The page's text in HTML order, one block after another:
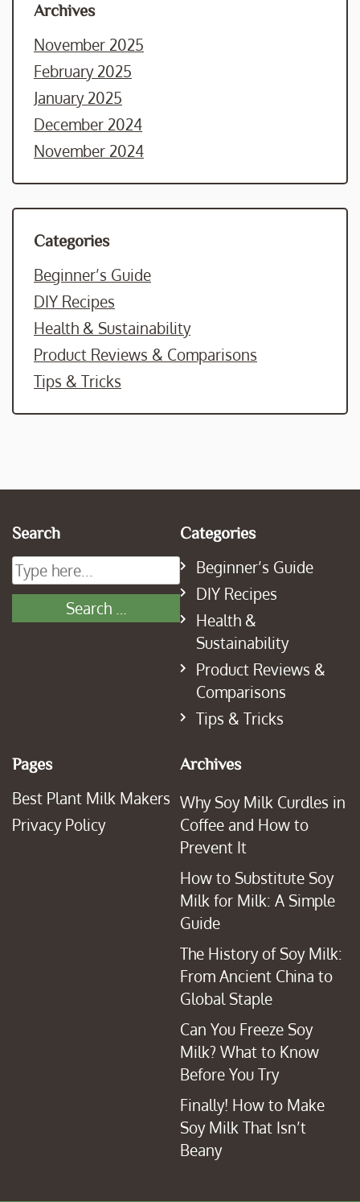
Archives
November 2025
February 2025
January 2025
December 2024
November 2024
Categories
Beginner’s Guide
DIY Recipes
Health & Sustainability
Product Reviews & Comparisons
Tips & Tricks
Search Categories
Beginner’s Guide
DIY Recipes
Health &
Sustainability
Product Reviews &
Comparisons
Tips & Tricks
Pages
Best Plant Milk Makers
Privacy Policy
Archives
Why Soy Milk Curdles in
Coffee and How to
Prevent It
How to Substitute Soy
Milk for Milk: A Simple
Guide
The History of Soy Milk:
From Ancient China to
Global Staple
Can You Freeze Soy
Milk? What to Know
Before You Try
Finally! How to Make
Soy Milk That Isn’t
Beany